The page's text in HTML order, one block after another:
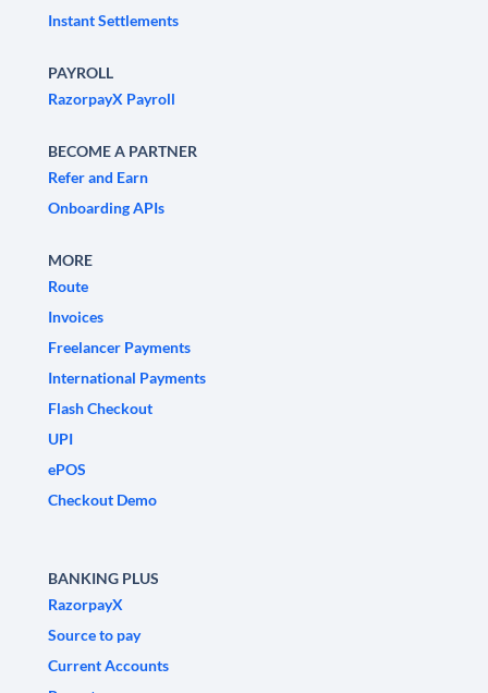
Instant Settlements
PAYROLL
RazorpayX Payroll
BECOME A PARTNER
Refer and Earn
Onboarding APIs
MORE
Route
Invoices
Freelancer Payments
International Payments
Flash Checkout
UPI
ePOS
Checkout Demo
BANKING PLUS
RazorpayX
Source to pay
Current Accounts